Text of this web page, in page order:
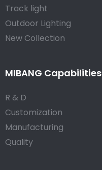
Track light
Outdoor Lighting
New Collection
MIBANG Capabilities
R & D
Customization
Manufacturing
Quality